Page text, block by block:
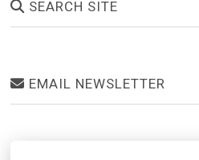
SEARCH SITE
EMAIL NEWSLETTER